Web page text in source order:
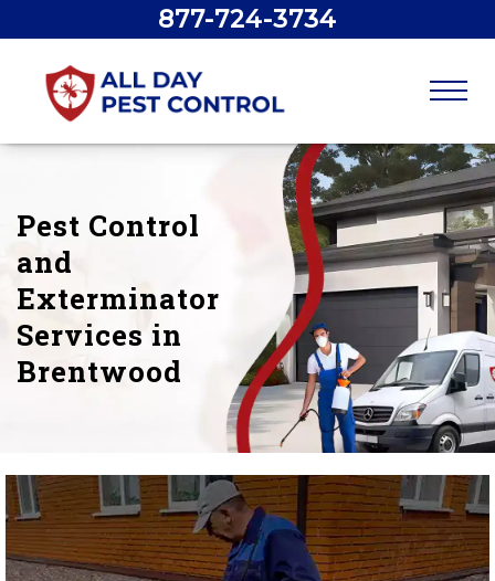
877-724-3734
Pest Control
and
Exterminator
Services in
Brentwood